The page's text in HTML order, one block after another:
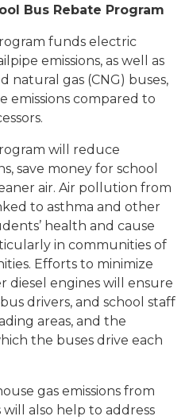
Bus Rebate Program
funds electric
emissions, as well as
natural gas (CNG) buses,
emissions compared to
will reduce
save money for school
air. Air pollution from
to asthma and other
health and cause
in communities of
Efforts to minimize
diesel engines will ensure
drivers, and school staff
areas, and the
the buses drive each
gas emissions from
also help to address